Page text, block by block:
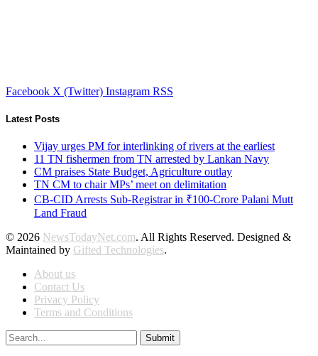
Facebook X (Twitter) Instagram RSS
Latest Posts
Vijay urges PM for interlinking of rivers at the earliest
11 TN fishermen from TN arrested by Lankan Navy
CM praises State Budget, Agriculture outlay
TN CM to chair MPs’ meet on delimitation
CB-CID Arrests Sub-Registrar in ₹100-Crore Palani Mutt
Land Fraud
© 2026 NewsTodayNet.com. All Rights Reserved. Designed &
Maintained by Gifted Technologies.
About us
Contact Us
Privacy Policy
Terms and Conditions
Submit